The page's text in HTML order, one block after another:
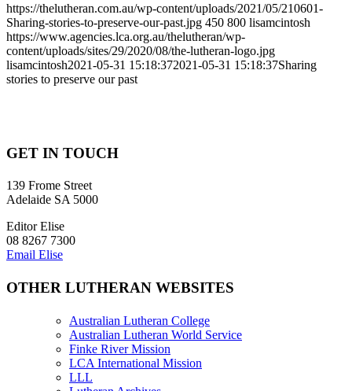
https://thelutheran.com.au/wp-content/uploads/2021/05/210601-
Sharing-stories-to-preserve-our-past.jpg 450 800 lisamcintosh
https://www.agencies.lca.org.au/thelutheran/wp-
content/uploads/sites/29/2020/08/the-lutheran-logo.jpg
lisamcintosh2021-05-31 15:18:372021-05-31 15:18:37Sharing
stories to preserve our past
GET IN TOUCH
139 Frome Street
Adelaide SA 5000
Editor Elise
08 8267 7300
Email Elise
OTHER LUTHERAN WEBSITES
Australian Lutheran College
Australian Lutheran World Service
Finke River Mission
LCA International Mission
LLL